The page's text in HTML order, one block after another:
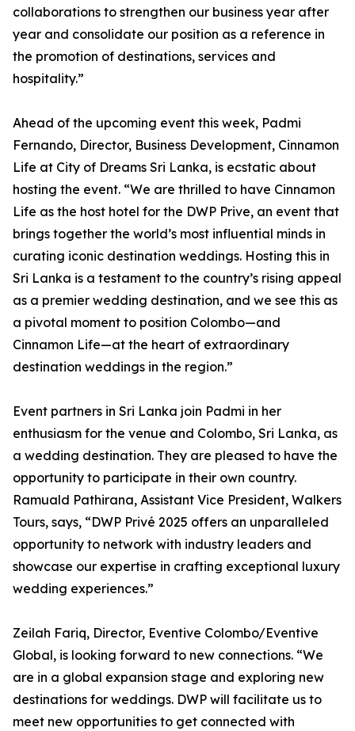
collaborations to strengthen our business year after
year and consolidate our position as a reference in
the promotion of destinations, services and
hospitality.”
Ahead of the upcoming event this week, Padmi
Fernando, Director, Business Development, Cinnamon
Life at City of Dreams Sri Lanka, is ecstatic about
hosting the event. “We are thrilled to have Cinnamon
Life as the host hotel for the DWP Prive, an event that
brings together the world’s most influential minds in
curating iconic destination weddings. Hosting this in
Sri Lanka is a testament to the country’s rising appeal
as a premier wedding destination, and we see this as
a pivotal moment to position Colombo—and
Cinnamon Life—at the heart of extraordinary
destination weddings in the region.”
Event partners in Sri Lanka join Padmi in her
enthusiasm for the venue and Colombo, Sri Lanka, as
a wedding destination. They are pleased to have the
opportunity to participate in their own country.
Ramuald Pathirana, Assistant Vice President, Walkers
Tours, says, “DWP Privé 2025 offers an unparalleled
opportunity to network with industry leaders and
showcase our expertise in crafting exceptional luxury
wedding experiences.”
Zeilah Fariq, Director, Eventive Colombo/Eventive
Global, is looking forward to new connections. “We
are in a global expansion stage and exploring new
destinations for weddings. DWP will facilitate us to
meet new opportunities to get connected with